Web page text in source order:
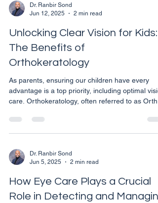
exercises tailored to improve the coordination
processing abilities of the eyes and brain.
more than
Dr. Ranbir Sond
Jun 12, 2025
2 min read
Unlocking Clear Vision for Kids:
The Benefits of
Orthokeratology
As parents, ensuring our children have every
advantage is a top priority, including optimal
care. Orthokeratology, often referred to as
could be particularly beneficial for children
experiencing vision issues. This method not only
alternative to glasses or daytime contact lenses.
What is Orthokeratology? Ortho-K involves the
Dr. Ranbir Sond
Jun 5, 2025
2 min read
How Eye Care Plays a Crucial
Role in Detecting and